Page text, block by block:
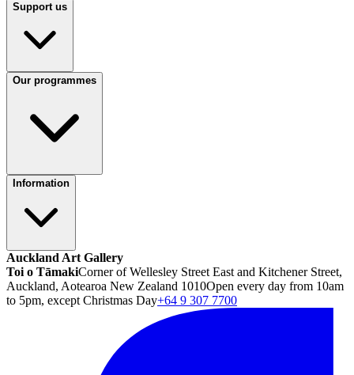
Support us
Our programmes
Information
Auckland Art Gallery
Toi o TāmakiCorner of Wellesley Street East and Kitchener Street,
Auckland, Aotearoa New Zealand 1010Open every day from 10am
to 5pm, except Christmas Day+64 9 307 7700